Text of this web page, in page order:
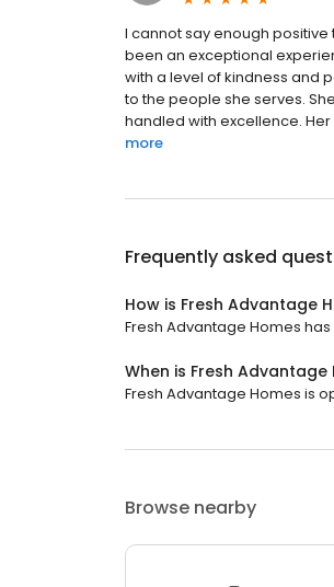
I cannot say enough
been an exceptional
with a level of kindness and
to the people she serves.
handled with excellence.
more
Frequently asked
How is Fresh Advantage
Fresh Advantage Homes
When is Fresh Advantage
Fresh Advantage Homes is
Browse nearby